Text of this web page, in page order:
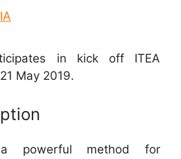
in kick off ITEA
May 2019.
powerful method for